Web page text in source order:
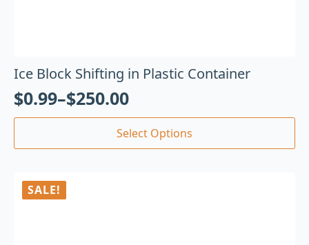
Ice Block Shifting in Plastic Container
$0.99–$250.00
Select Options
SALE!